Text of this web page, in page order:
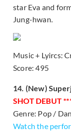
star Eva and
Jung-hwan.
Music + Lyircs:
Score: 495
14. (New)
SHOT DEBUT
Genre: Pop /
Watch the